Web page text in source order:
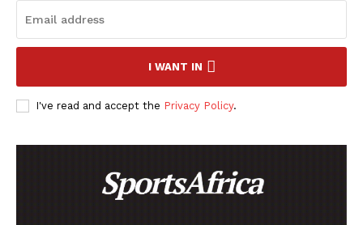
I WANT IN
I've read and accept the Privacy Policy.